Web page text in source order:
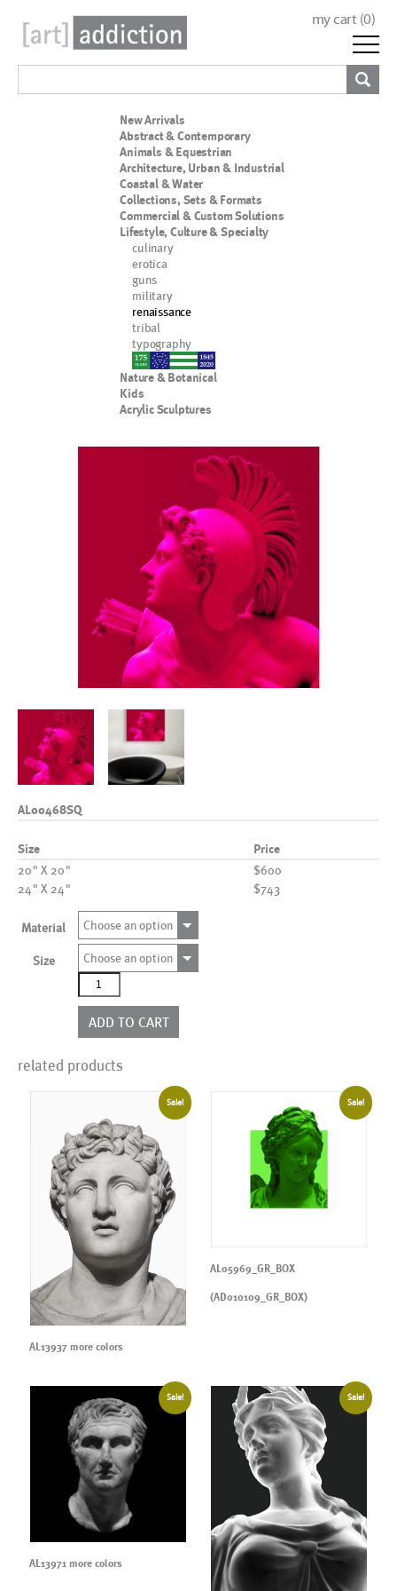
my cart (0)
New Arrivals
Abstract & Contemporary
Animals & Equestrian
Architecture, Urban & Industrial
Coastal & Water
Collections, Sets & Formats
Commercial & Custom Solutions
Lifestyle, Culture & Specialty
culinary
erotica
guns
military
renaissance
tribal
typography
nypd
Nature & Botanical
Kids
Acrylic Sculptures
AL00468SQ
Size Price
20" X 20"
$600
24" X 24"
$743
Material Choose an option
Size
Choose an option
AL00468SQ
quantity
ADD TO CART
related products
Sale!
AL13937 more colors
Sale!
AL05969_GR_BOX
(AD010109_GR_BOX)
Sale!
AL13971 more colors
Sale!